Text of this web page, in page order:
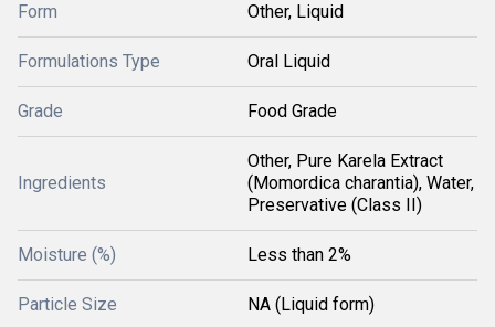
Form Other, Liquid
Formulations Type Oral Liquid
Grade Food Grade
Ingredients
Other, Pure Karela Extract
(Momordica charantia), Water,
Preservative (Class II)
Moisture (%) Less than 2%
Particle Size NA (Liquid form)